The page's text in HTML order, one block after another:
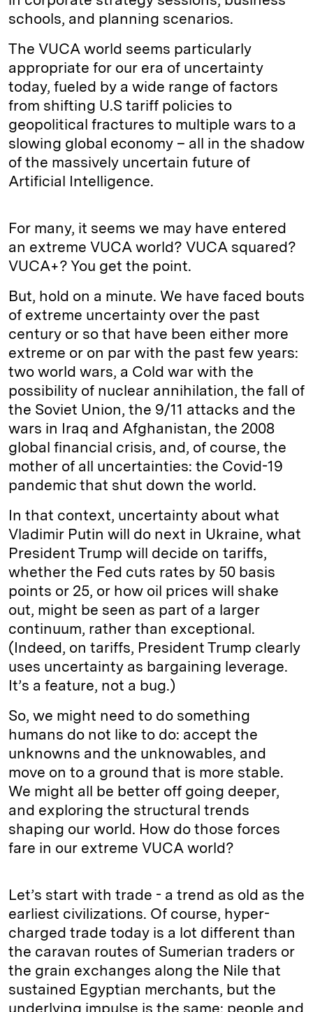
schools, and planning scenarios.
The VUCA world seems particularly
appropriate for our era of uncertainty
today, fueled by a wide range of factors
from shifting U.S tariff policies to
geopolitical fractures to multiple wars to a
slowing global economy – all in the shadow
of the massively uncertain future of
Artificial Intelligence.
For many, it seems we may have entered
an extreme VUCA world? VUCA squared?
VUCA+? You get the point.
But, hold on a minute. We have faced bouts
of extreme uncertainty over the past
century or so that have been either more
extreme or on par with the past few years:
two world wars, a Cold war with the
possibility of nuclear annihilation, the fall of
the Soviet Union, the 9/11 attacks and the
wars in Iraq and Afghanistan, the 2008
global financial crisis, and, of course, the
mother of all uncertainties: the Covid-19
pandemic that shut down the world.
In that context, uncertainty about what
Vladimir Putin will do next in Ukraine, what
President Trump will decide on tariffs,
whether the Fed cuts rates by 50 basis
points or 25, or how oil prices will shake
out, might be seen as part of a larger
continuum, rather than exceptional.
(Indeed, on tariffs, President Trump clearly
uses uncertainty as bargaining leverage.
It’s a feature, not a bug.)
So, we might need to do something
humans do not like to do: accept the
unknowns and the unknowables, and
move on to a ground that is more stable.
We might all be better off going deeper,
and exploring the structural trends
shaping our world. How do those forces
fare in our extreme VUCA world?
Let’s start with trade - a trend as old as the
earliest civilizations. Of course, hyper-
charged trade today is a lot different than
the caravan routes of Sumerian traders or
the grain exchanges along the Nile that
sustained Egyptian merchants, but the
underlying impulse is the same: people and